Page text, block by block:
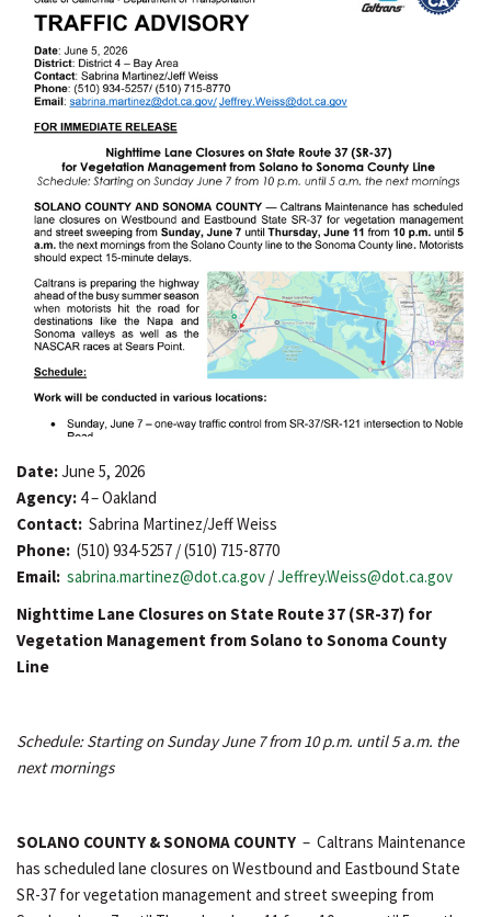
Date:June 5, 2026
Agency: 4 – Oakland
Contact: Sabrina Martinez/Jeff Weiss
Phone: (510) 934-5257 / (510) 715-8770
Email: sabrina.martinez@dot.ca.gov /Jeffrey.Weiss@dot.ca.gov
Nighttime Lane Closures on State Route 37 (SR-37) for
Vegetation Management from Solano to Sonoma County
Line
Schedule: Starting on Sunday June 7 from 10 p.m. until 5 a.m. the
next mornings
SOLANO COUNTY & SONOMA COUNTY – Caltrans Maintenance
has scheduled lane closures on Westbound and Eastbound State
SR-37 for vegetation management and street sweeping from